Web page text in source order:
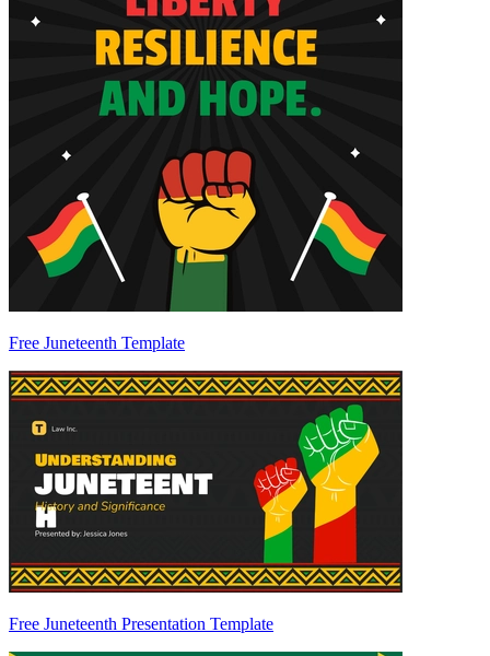
Free Juneteenth Template
Free Juneteenth Presentation Template